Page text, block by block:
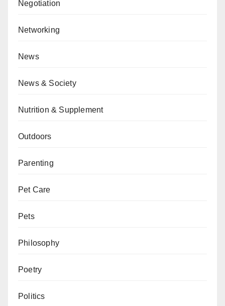
Negotiation
Networking
News
News & Society
Nutrition & Supplement
Outdoors
Parenting
Pet Care
Pets
Philosophy
Poetry
Politics